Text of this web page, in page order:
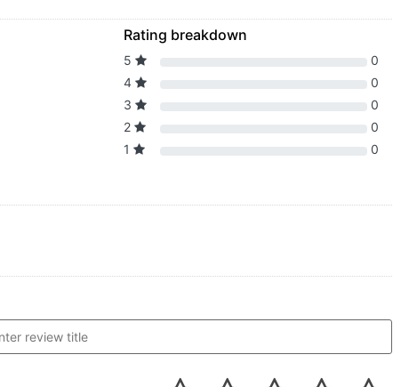
Rating breakdown
5
0
4
0
3
0
2
0
1
0